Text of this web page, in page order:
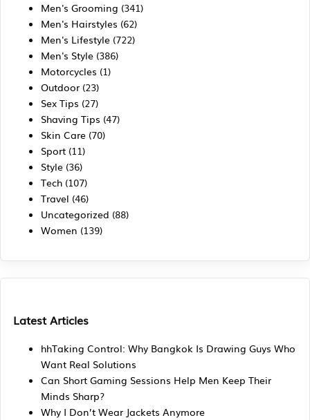
Men's Grooming (341)
Men's Hairstyles (62)
Men's Lifestyle (722)
Men's Style (386)
Motorcycles (1)
Outdoor (23)
Sex Tips (27)
Shaving Tips (47)
Skin Care (70)
Sport (11)
Style (36)
Tech (107)
Travel (46)
Uncategorized (88)
Women (139)
Latest Articles
hhTaking Control: Why Bangkok Is Drawing Guys Who
Want Real Solutions
Can Short Gaming Sessions Help Men Keep Their
Minds Sharp?
Why I Don’t Wear Jackets Anymore